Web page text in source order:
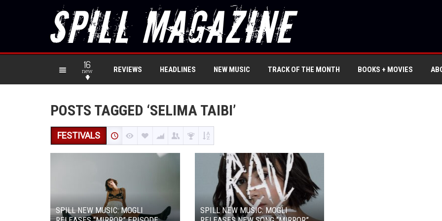
16
new REVIEWS HEADLINES NEW MUSIC TRACK OF THE MONTH BOOKS + MOVIES
POSTS TAGGED ‘SELIMA TAIBI’
FESTIVALS
SPILL NEW MUSIC: MOGLI
SPILL NEW MUSIC: MOGLI